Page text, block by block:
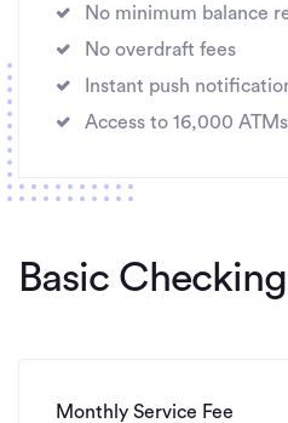
No minimum balance
No overdraft fees
Instant push
Access to 16,000
Basic
Monthly Service Fee